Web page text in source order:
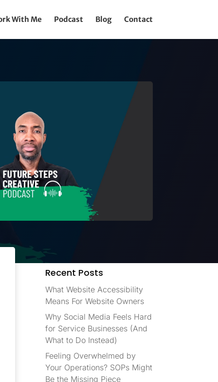
With Me Podcast Blog Contact
Recent Posts
What Website Accessibility
Means For Website Owners
Why Social Media Feels Hard
for Service Businesses (And
What to Do Instead)
Feeling Overwhelmed by
Your Operations? SOPs Might
Be the Missing Piece